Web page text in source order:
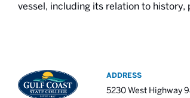
vessel, including its relation to
ADDRESS
5230 West Highway